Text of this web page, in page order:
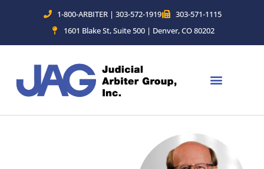
1-800-ARBITER | 303-572-1919
303-571-1115
1601 Blake St, Suite 500 | Denver, CO 80202